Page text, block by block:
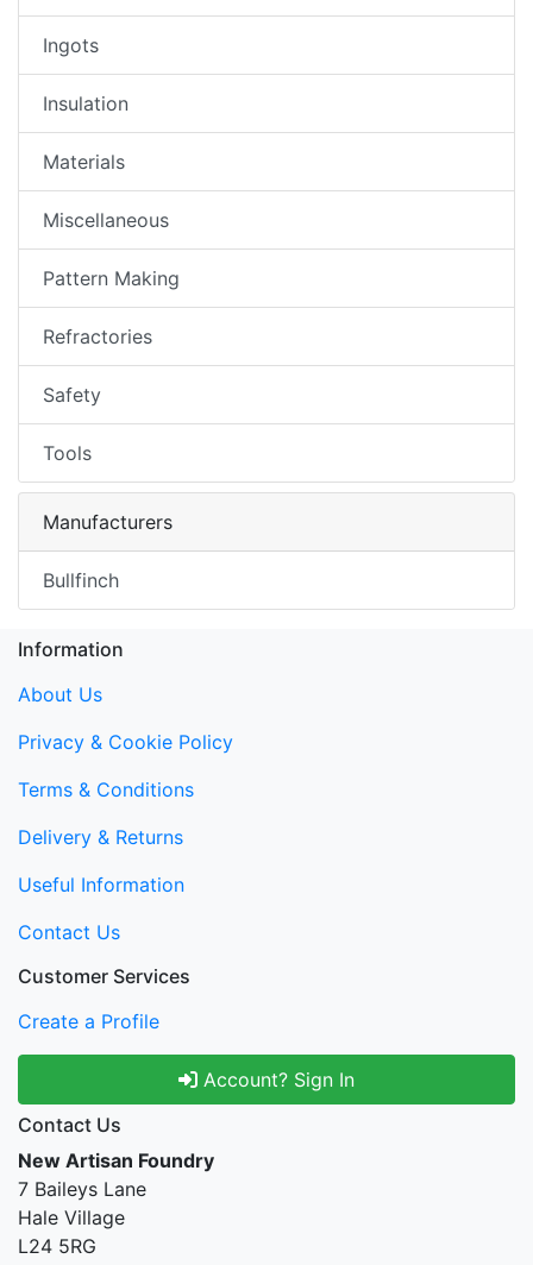
Ingots
Insulation
Materials
Miscellaneous
Pattern Making
Refractories
Safety
Tools
Manufacturers
Bullfinch
Information
About Us
Privacy & Cookie Policy
Terms & Conditions
Delivery & Returns
Useful Information
Contact Us
Customer Services
Create a Profile
Account? Sign In
Contact Us
New Artisan Foundry
7 Baileys Lane
Hale Village
L24 5RG